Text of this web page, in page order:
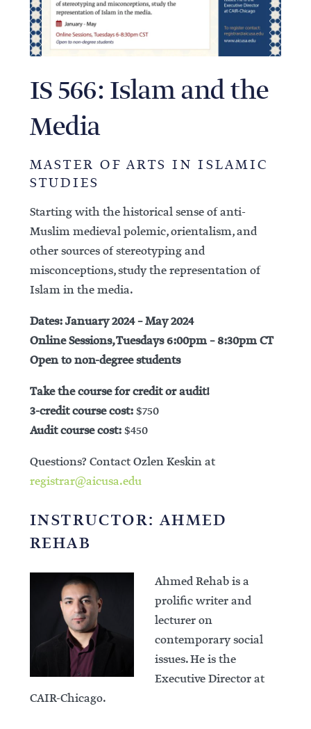
IS 566: Islam and the
Media
MASTER OF ARTS IN ISLAMIC
STUDIES
Starting with the historical sense of anti-
Muslim medieval polemic, orientalism, and
other sources of stereotyping and
misconceptions, study the representation of
Islam in the media.
Dates: January 2024 – May 2024
Online Sessions, Tuesdays 6:00pm – 8:30pm CT
Open to non-degree students
Take the course for credit or audit!
3-credit course cost:$750
Audit course cost:$450
Questions? Contact Ozlen Keskin at
registrar@aicusa.edu
INSTRUCTOR: AHMED
REHAB
Ahmed Rehab is a
prolific writer and
lecturer on
contemporary social
issues. He is the
Executive Director at
CAIR-Chicago.